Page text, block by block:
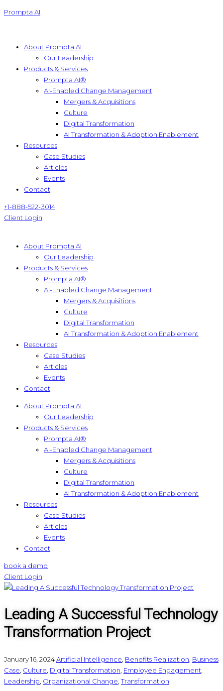
Prompta AI
About Prompta AI
Our Leadership
Products & Services
Prompta AI®
AI-Enabled Change Management
Mergers & Acquisitions
Culture
Digital Transformation
AI Transformation & Adoption Enablement
Resources
Case Studies
Articles
Events
Contact
+1-888-522-3014
Client Login
About Prompta AI
Our Leadership
Products & Services
Prompta AI®
AI-Enabled Change Management
Mergers & Acquisitions
Culture
Digital Transformation
AI Transformation & Adoption Enablement
Resources
Case Studies
Articles
Events
Contact
About Prompta AI
Our Leadership
Products & Services
Prompta AI®
AI-Enabled Change Management
Mergers & Acquisitions
Culture
Digital Transformation
AI Transformation & Adoption Enablement
Resources
Case Studies
Articles
Events
Contact
book a demo
Client Login
Leading A Successful Technology
Transformation Project
January 16, 2024Artificial Intelligence Benefits Realization Business
Case Culture Digital Transformation Employee Engagement
Leadership Organizational Change ,Transformation